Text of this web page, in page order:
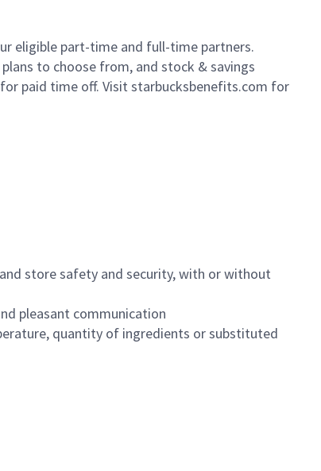
eligible part-time and full-time partners.
to choose from, and stock & savings
paid time off. Visit starbucksbenefits.com for
store safety and security, with or without
pleasant communication
quantity of ingredients or substituted